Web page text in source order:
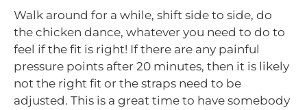
Walk around for a while, shift side to side, do
the chicken dance, whatever you need to do to
feel if the fit is right! If there are any painful
pressure points after 20 minutes, then it is likely
not the right fit or the straps need to be
adjusted. This is a great time to have somebody